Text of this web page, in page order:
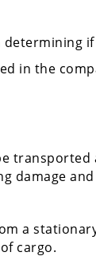
in the
damage
a
cargo.